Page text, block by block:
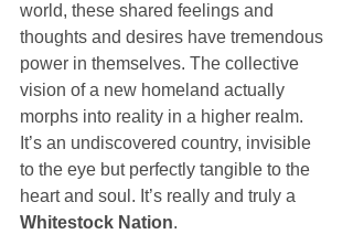
world, these shared feelings and
thoughts and desires have tremendous
power in themselves. The collective
vision of a new homeland actually
morphs into reality in a higher realm.
It’s an undiscovered country, invisible
to the eye but perfectly tangible to the
heart and soul. It’s really and truly a
Whitestock Nation.